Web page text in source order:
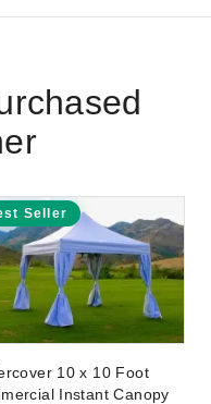
Seller
10 x 10 Foot
Instant Canopy